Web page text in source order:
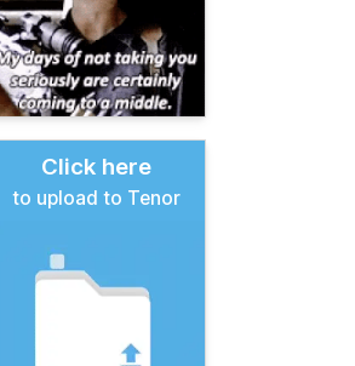
Click here
to upload to Tenor